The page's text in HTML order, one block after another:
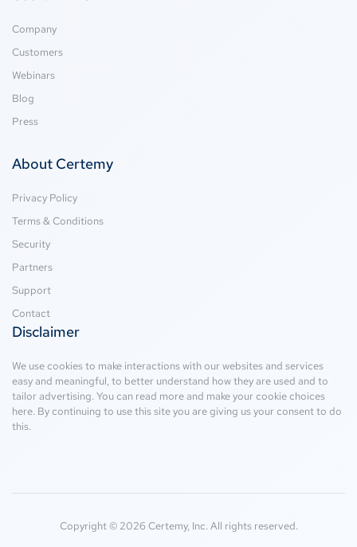
Company
Customers
Webinars
Blog
Press
About Certemy
Privacy Policy
Terms & Conditions
Security
Partners
Support
Contact
Disclaimer
We use cookies to make interactions with our websites and services
easy and meaningful, to better understand how they are used and to
tailor advertising. You can read more and make your cookie choices
here. By continuing to use this site you are giving us your consent to do
this.
Copyright © 2026 Certemy, Inc. All rights reserved.